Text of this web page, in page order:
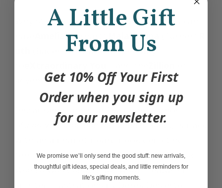
Why stick with plain oldA,B ,Cwhen you can
(Earhart), Malala Tina
(Bader Ginsburg), all the way
adventures you will go on?
Instagram superstar Eva Chen, author
Juno Valentine and the Magical Shoes
feminist icons inA Is for Awesome: 23 Iconic
Women Who Changed the World, featuring
spirited illustrations by Derek Desierto.
A Little Gift
From Us
Get 10% Off Your First
Order when you sign up
for our newsletter.
We promise we’ll only send the good stuff: new arrivals,
thoughtful gift ideas, special deals, and little reminders for
life’s gifting moments.